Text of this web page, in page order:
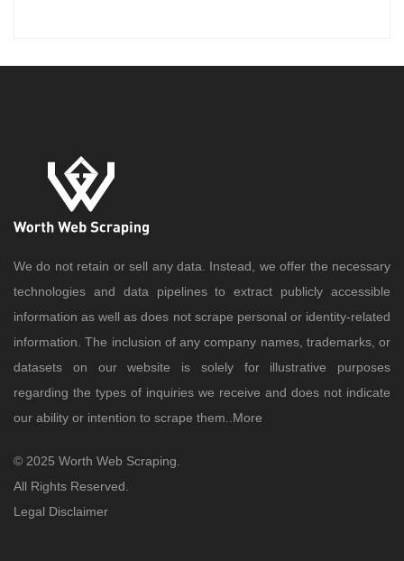
We do not retain or sell any data. Instead, we offer the necessary
technologies and data pipelines to extract publicly accessible
information as well as does not scrape personal or identity-related
information. The inclusion of any company names, trademarks, or
datasets on our website is solely for illustrative purposes
regarding the types of inquiries we receive and does not indicate
our ability or intention to scrape them.. More
© 2025 Worth Web Scraping.
All Rights Reserved.
Legal Disclaimer